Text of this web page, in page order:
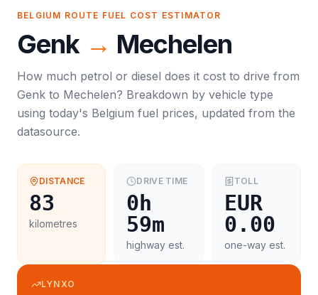
BELGIUM ROUTE FUEL COST ESTIMATOR
Genk → Mechelen
How much petrol or diesel does it cost to drive from
Genk to Mechelen? Breakdown by vehicle type
using today's Belgium fuel prices, updated from the
datasource.
DISTANCE
83
kilometres
DRIVE TIME
0h
59m
highway est.
TOLL
EUR
0.00
one-way est.
LYNXO